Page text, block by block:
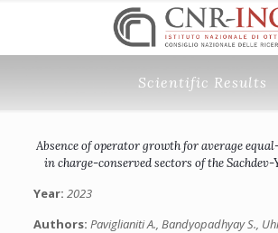
Scientific Results
Absence of operator growth for average
in charge-conserved sectors of the
Year: 2023
Authors: Paviglianiti A., Bandyopadhyay S.,